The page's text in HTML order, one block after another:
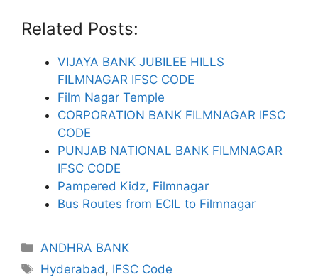
Related Posts:
VIJAYA BANK JUBILEE HILLS
FILMNAGAR IFSC CODE
Film Nagar Temple
CORPORATION BANK FILMNAGAR IFSC
CODE
PUNJAB NATIONAL BANK FILMNAGAR
IFSC CODE
Pampered Kidz, Filmnagar
Bus Routes from ECIL to Filmnagar
Categories
ANDHRA BANK
Tags
Hyderabad, IFSC Code